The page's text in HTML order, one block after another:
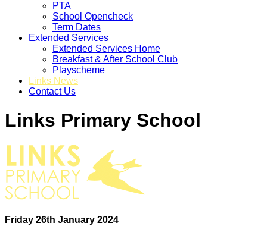
PTA
School Opencheck
Term Dates
Extended Services
Extended Services Home
Breakfast & After School Club
Playscheme
Links News
Contact Us
Links Primary School
Friday 26th January 2024